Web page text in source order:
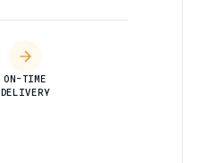
ON-TIME
DELIVERY